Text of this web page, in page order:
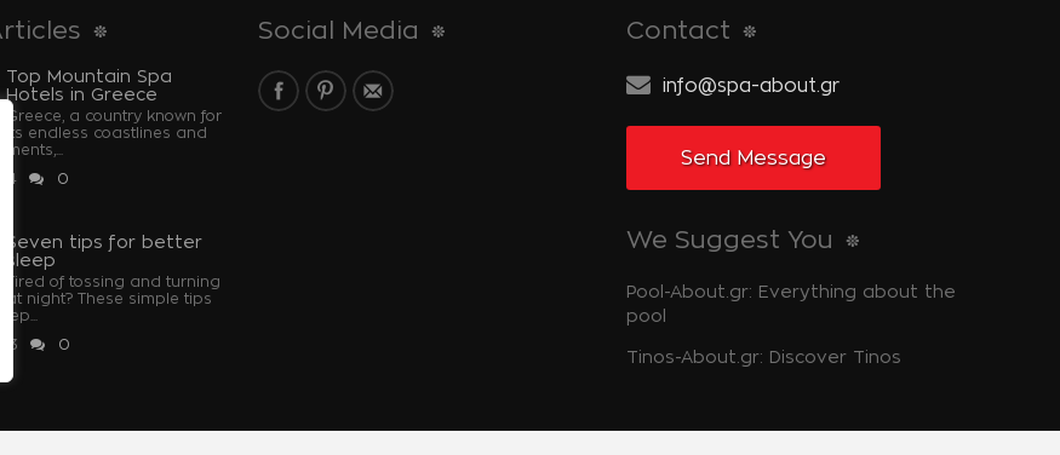
Top Mountain Spa
Hotels in Greece
Greece, a country known for
its endless coastlines and
0
Seven tips for better
sleep
Tired of tossing and turning
at night? These simple tips
0
Social Media Contact
info@spa-about.gr
Send Message
We Suggest You
Pool-About.gr: Everything about the
pool
Tinos-About.gr: Discover Tinos